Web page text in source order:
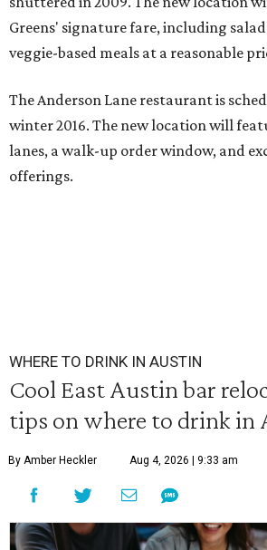
Greens' signature fare,including
veggie-based meals at a reasonable
The Anderson Lane restaurant is
winter 2016. The new location will
lanes, a walk-up order window, and
offerings.
WHERE TO DRINK IN AUSTIN
Cool East Austin bar
tips on where to drink in
By Amber Heckler Aug 4, 2026 | 9:33 am